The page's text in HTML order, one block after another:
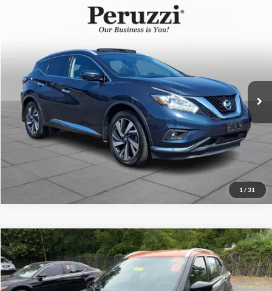
1 / 31
Nissan Murano Platinum
Peruzzi Mazda
5N1AZ2MH5JN162938Stock:4224P Model:23618
94,032 mi Ext.
Internet Price
Click To Call
Check Availability
2018Nissan Kicks SV
Peruzzi Mitsubishi
VIN:3N1CP5CU3JL505364Stock: Model:21118
Click To Call
Compare Vehicle